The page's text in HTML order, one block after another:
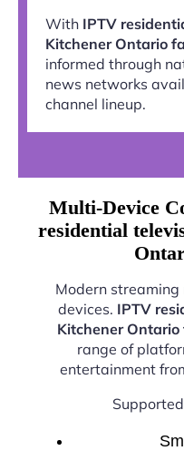
With IPTV
Kitchener Ontario
informed through
news networks
channel lineup.
Multi-Device
residential
Modern
devices. IPTV
Kitchener Ontario
range of
entertainment